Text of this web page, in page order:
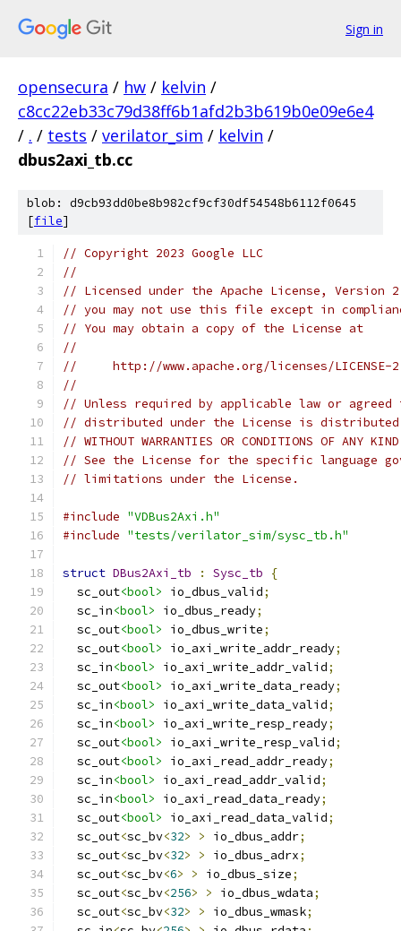
Sign in
opensecura / hw / kelvin /
c8cc22eb33c79d38ff6b1afd2b3b619b0e09e6e4
/ . / tests / verilator_sim / kelvin /
dbus2axi_tb.cc
blob: d9cb93dd0be8b982cf9cf30df54548b6112f0645
[file]
// Copyright 2023 Google LLC
//
// Licensed under the Apache License,
// you may not use this file except in
// You may obtain a copy of the License at
//
//     http://www.apache.org/licenses/LICENSE-
//
// Unless required by applicable law or
// distributed under the License is distributed
// WITHOUT WARRANTIES OR CONDITIONS OF
// See the License for the specific language
// limitations under the License.
#include "VDBus2Axi.h"
#include "tests/verilator_sim/sysc_tb.h"
struct DBus2Axi_tb : Sysc_tb
{
  sc_out
<bool> io_dbus_valid;
  sc_in
<bool> io_dbus_ready;
  sc_out
<bool> io_dbus_write;
  sc_out
<bool> io_axi_write_addr_ready;
  sc_in
<bool> io_axi_write_addr_valid;
  sc_out
<bool> io_axi_write_data_ready;
  sc_in
<bool> io_axi_write_data_valid;
  sc_in
<bool> io_axi_write_resp_ready;
  sc_out
<bool> io_axi_write_resp_valid;
  sc_out
<bool> io_axi_read_addr_ready;
  sc_in
<bool> io_axi_read_addr_valid;
  sc_in
<bool> io_axi_read_data_ready;
  sc_out
<bool> io_axi_read_data_valid;
  sc_out
<sc_bv<32> > io_dbus_addr;
  sc_out
<sc_bv<32> > io_dbus_adrx;
  sc_out
<sc_bv<6> > io_dbus_size;
  sc_out
<sc_bv<256> > io_dbus_wdata;
  sc_out
<sc_bv<32> > io_dbus_wmask;